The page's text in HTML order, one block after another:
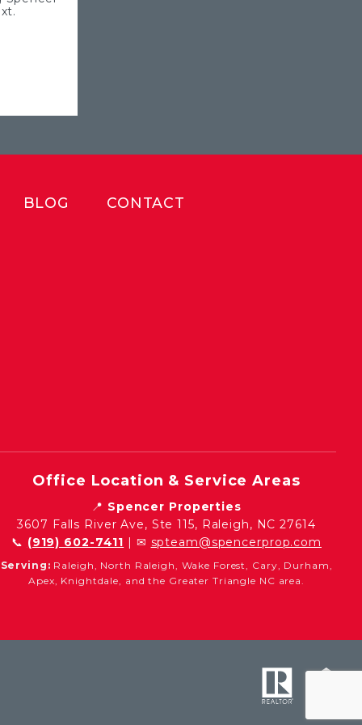
BLOG CONTACT
Office Location & Service Areas
📍 Spencer Properties
3607 Falls River Ave, Ste 115, Raleigh, NC 27614
📞 (919) 602-7411 | ✉ spteam@spencerprop.com
Serving: Raleigh, North Raleigh, Wake Forest, Cary, Durham,
Apex, Knightdale, and the Greater Triangle NC area.